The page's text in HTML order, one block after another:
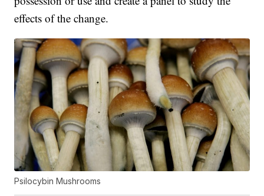
effects of the change.
Psilocybin Mushrooms